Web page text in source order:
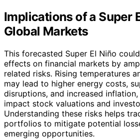
Implications of a Super
Global Markets
This forecasted Super El Niño
effects on financial markets by
related risks. Rising temperatures
may lead to higher energy costs,
disruptions, and increased
impact stock valuations and
Understanding these risks helps
portfolios to mitigate potential
emerging opportunities.